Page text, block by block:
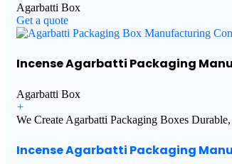
Agarbatti Box
Get a quote
Incense Agarbatti Packaging
Agarbatti Box
+
We Create Agarbatti Packaging Boxes
Incense Agarbatti Packaging